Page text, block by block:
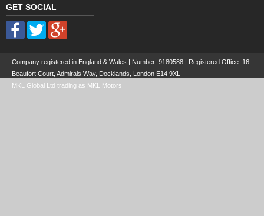
GET SOCIAL
Company registered in England & Wales | Number: 9180588 | Registered Office: 16
Beaufort Court, Admirals Way, Docklands, London E14 9XL
MKL Global Ltd trading as MKL Motors